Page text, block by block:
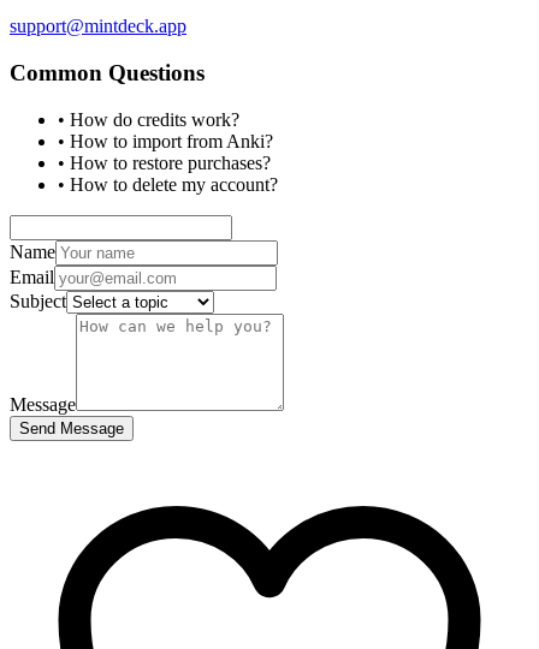
support@mintdeck.app
Common Questions
• How do credits work?
• How to import from Anki?
• How to restore purchases?
• How to delete my account?
Name
Email
Subject
Message
Send Message